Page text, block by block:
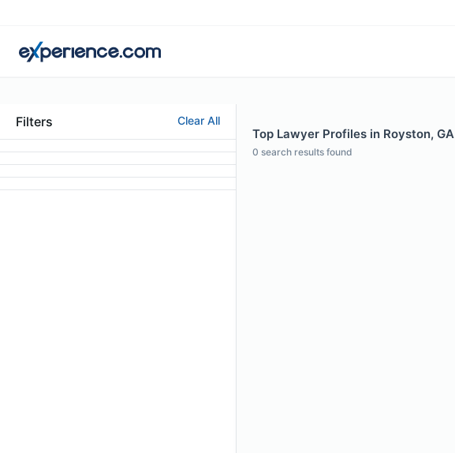
Filters Clear All
Top Lawyer Profiles in Royston, GA
0 search results found